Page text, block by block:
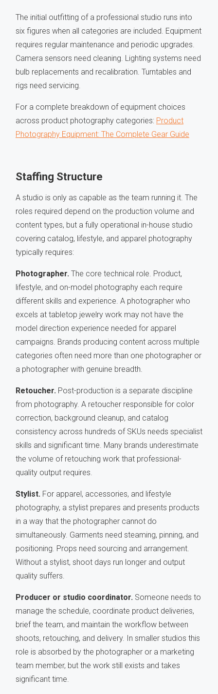
The initial outfitting of a professional studio runs into
six figures when all categories are included. Equipment
requires regular maintenance and periodic upgrades.
Camera sensors need cleaning. Lighting systems need
bulb replacements and recalibration. Turntables and
rigs need servicing.
For a complete breakdown of equipment choices
across product photography categories: Product
Photography Equipment: The Complete Gear Guide
Staffing Structure
A studio is only as capable as the team running it. The
roles required depend on the production volume and
content types, but a fully operational in-house studio
covering catalog, lifestyle, and apparel photography
typically requires:
Photographer. The core technical role. Product,
lifestyle, and on-model photography each require
different skills and experience. A photographer who
excels at tabletop jewelry work may not have the
model direction experience needed for apparel
campaigns. Brands producing content across multiple
categories often need more than one photographer or
a photographer with genuine breadth.
Retoucher. Post-production is a separate discipline
from photography. A retoucher responsible for color
correction, background cleanup, and catalog
consistency across hundreds of SKUs needs specialist
skills and significant time. Many brands underestimate
the volume of retouching work that professional-
quality output requires.
Stylist. For apparel, accessories, and lifestyle
photography, a stylist prepares and presents products
in a way that the photographer cannot do
simultaneously. Garments need steaming, pinning, and
positioning. Props need sourcing and arrangement.
Without a stylist, shoot days run longer and output
quality suffers.
Producer or studio coordinator. Someone needs to
manage the schedule, coordinate product deliveries,
brief the team, and maintain the workflow between
shoots, retouching, and delivery. In smaller studios this
role is absorbed by the photographer or a marketing
team member, but the work still exists and takes
significant time.